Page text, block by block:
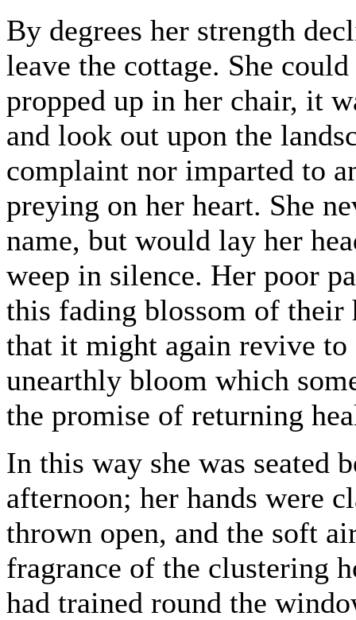
By degrees her strength
leave the cottage. She
propped up in her chair, it
and look out upon the
complaint nor imparted to
preying on her heart. She
name, but would lay her
weep in silence. Her poor
this fading blossom of
that it might again revive to
unearthly bloom which
the promise of returning
In this way she was seated
afternoon; her hands were
thrown open, and the soft
fragrance of the clustering
had trained round the